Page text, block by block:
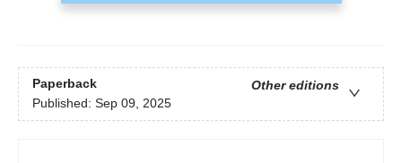
Paperback
Other editions
Published: Sep 09, 2025